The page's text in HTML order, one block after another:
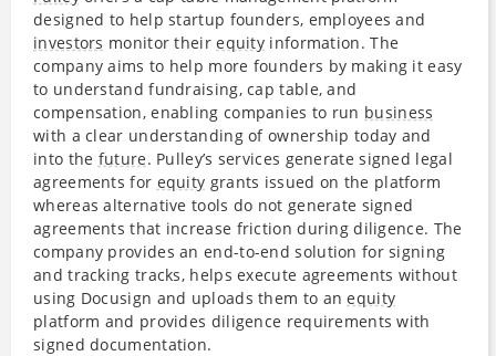
designed to help startup founders, employees and
investors monitor theirequity information. The
company aims to help more founders by making it easy
to understand fundraising, cap table, and
compensation, enabling companies to run business
with a clear understanding of ownership today and
into the future. Pulley’s services generate signed legal
agreements for equity grants issued on the platform
whereas alternative tools do not generate signed
agreements that increase friction during diligence. The
company provides an end-to-end solution for signing
and tracking tracks, helps execute agreements without
using Docusign and uploads them to anequity
platform and provides diligence requirements with
signed documentation.